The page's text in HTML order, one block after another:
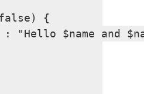
{
"Hello $name and